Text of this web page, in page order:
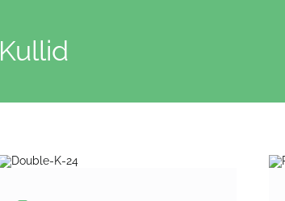
Kullid